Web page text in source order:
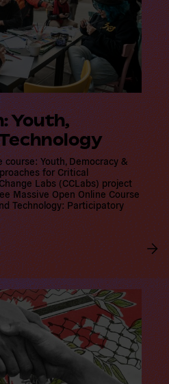
Youth,
course: Youth, Democracy &
for Critical Consciousness.
project announces the launch
Course (MOOC), Youth, Democracy
Approaches for Critical…